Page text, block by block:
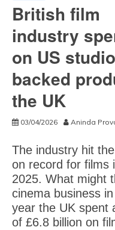
British film
industry
on US
backed
the UK
03/04/2026 Aninda
The industry hit
on record for films
2025. What might
cinema business
year the UK spent
of £6.8 billion on